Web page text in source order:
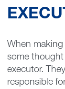
When
some
executor.
responsible